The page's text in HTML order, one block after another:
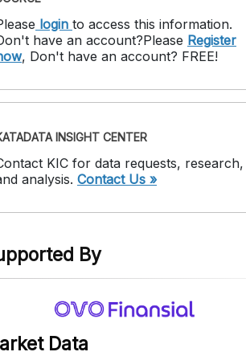
login to access this information.
have an account?Please Register
, Don't have an account? FREE!
INSIGHT CENTER
KIC for data requests, research,
analysis. Contact Us »
By
Data